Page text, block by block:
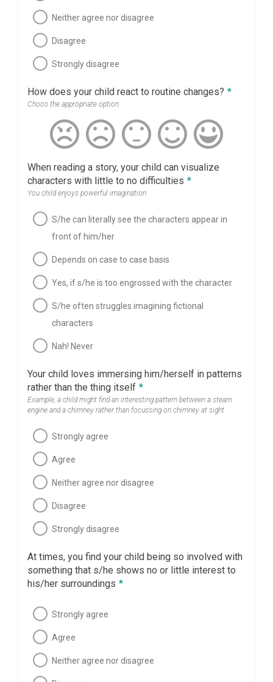
Neither agree nor disagree
Disagree
Strongly disagree
How does your child react to routine changes? *
Choos the appropriate option
When reading a story, your child can visualize
characters with little to no difficulties *
You child enjoys powerful imagination
S/he can literally see the characters appear in
front of him/her
Depends on case to case basis
Yes, if s/he is too engrossed with the character
S/he often struggles imagining fictional
characters
Nah! Never
Your child loves immersing him/herself in patterns
rather than the thing itself *
Example, a child might find an interesting pattern between a steam
engine and a chimney rather than focussing on chimney at sight
Strongly agree
Agree
Neither agree nor disagree
Disagree
Strongly disagree
At times, you find your child being so involved with
something that s/he shows no or little interest to
his/her surroundings *
Strongly agree
Agree
Neither agree nor disagree